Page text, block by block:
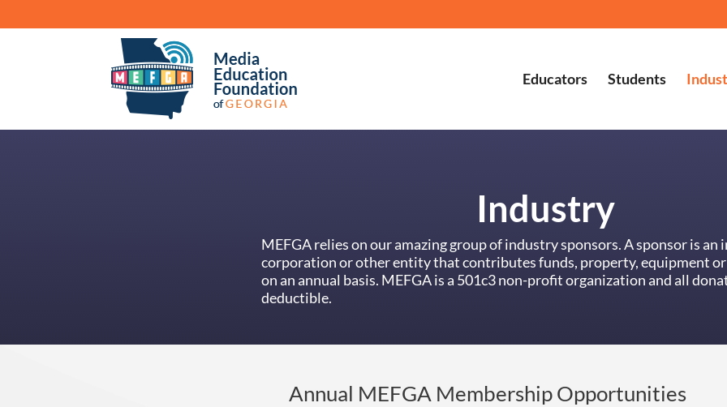
Educators Students
Industry
MEFGA relies on our amazing group of industry sponsors. A sponsor is an
corporation or other entity that contributes funds, property, equipment
on an annual basis. MEFGA is a 501c3 non-profit organization and all
deductible.
Annual MEFGA Membership Opportunities